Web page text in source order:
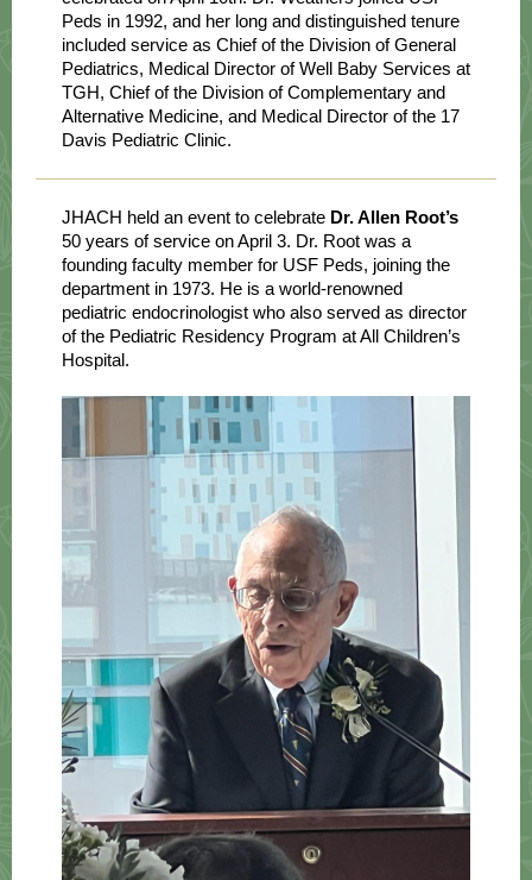
Peds in 1992, and her long and distinguished tenure
included service as Chief of the Division of General
Pediatrics, Medical Director of Well Baby Services at
TGH, Chief of the Division of Complementary and
Alternative Medicine, and Medical Director of the 17
Davis Pediatric Clinic.
JHACH held an event to celebrate Dr. Allen Root’s
50 years of service on April 3. Dr. Root was a
founding faculty member for USF Peds, joining the
department in 1973. He is a world-renowned
pediatric endocrinologist who also served as director
of the Pediatric Residency Program at All Children’s
Hospital.